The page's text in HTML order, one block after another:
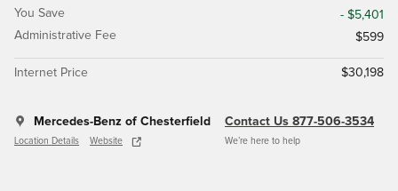
You Save
- $5,401
Administrative Fee
$599
Internet Price $30,198
Mercedes-Benz of Chesterfield
Location Details Website
Contact Us 877-506-3534
We’re here to help